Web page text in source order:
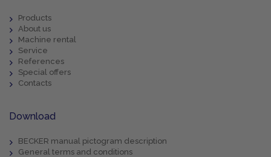
Products
About us
Machine rental
Service
References
Special offers
Contacts
Download
BECKER manual pictogram description
General terms and conditions